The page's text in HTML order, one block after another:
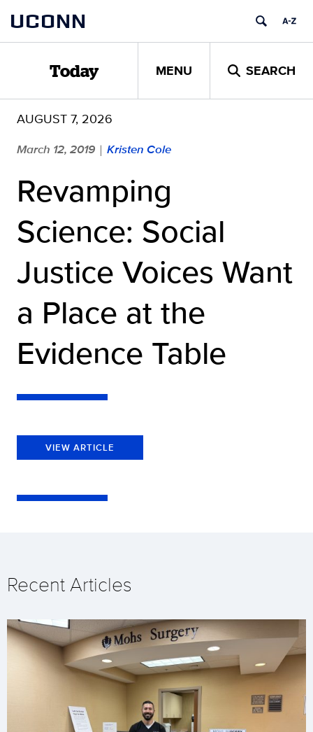
content
UCONN
Today MENU SEARCH
AUGUST 7, 2026
March 12, 2019 | Kristen Cole
Revamping
Science: Social
Justice Voices Want
a Place at the
Evidence Table
VIEW ARTICLE
Recent Articles